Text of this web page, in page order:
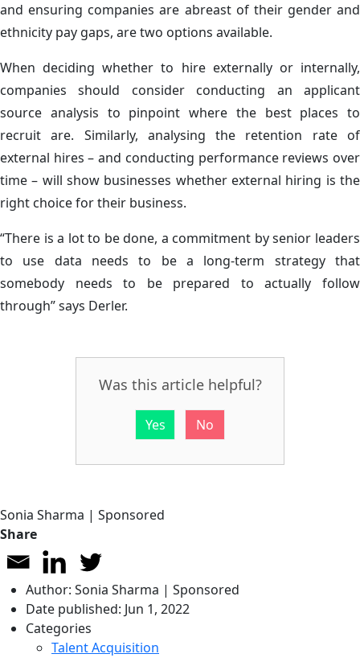
and ensuring companies are abreast of their gender and
ethnicity pay gaps, are two options available.
When deciding whether to hire externally or internally,
companies should consider conducting an applicant
source analysis to pinpoint where the best places to
recruit are. Similarly, analysing the retention rate of
external hires – and conducting performance reviews over
time – will show businesses whether external hiring is the
right choice for their business.
“There is a lot to be done, a commitment by senior leaders
to use data needs to be a long-term strategy that
somebody needs to be prepared to actually follow
through” says Derler.
Was this article helpful?
Yes No
Sonia Sharma | Sponsored
Share
Author: Sonia Sharma | Sponsored
Date published: Jun 1, 2022
Categories
Talent Acquisition